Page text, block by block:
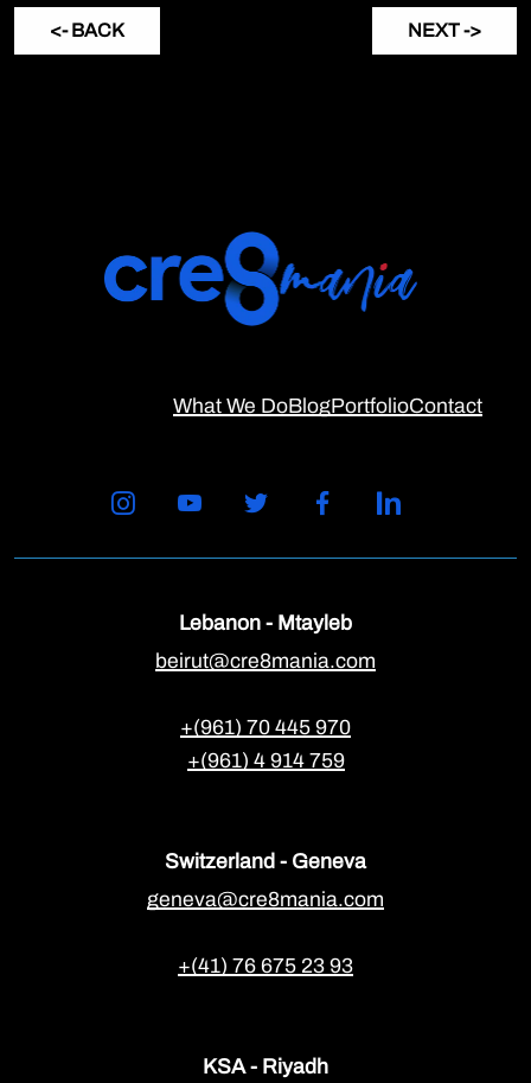
<- BACK NEXT ->
What We DoBlogPortfolioContact
Lebanon - Mtayleb
beirut@cre8mania.com
+(961) 70 445 970
+(961) 4 914 759
Switzerland - Geneva
geneva@cre8mania.com
+(41) 76 675 23 93
KSA - Riyadh